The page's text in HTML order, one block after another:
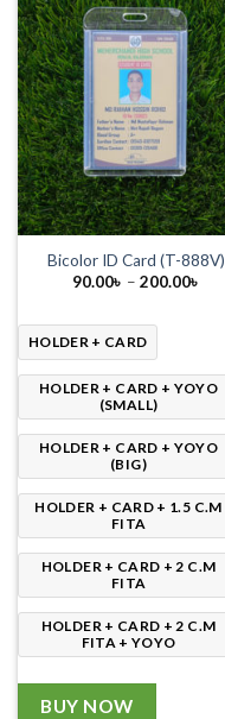
Bicolor ID Card (T-888V)
90.00৳ – 200.00৳
HOLDER + CARD
HOLDER + CARD + YOYO
(SMALL)
HOLDER + CARD + YOYO
(BIG)
HOLDER + CARD + 1.5 C.M
FITA
HOLDER + CARD + 2 C.M
FITA
HOLDER + CARD + 2 C.M
FITA + YOYO
BUY NOW